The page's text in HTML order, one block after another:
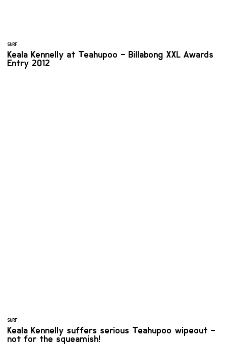
SURF
Keala Kennelly at Teahupoo – Billabong XXL Awards
Entry 2012
SURF
Keala Kennelly suffers serious Teahupoo wipeout –
not for the squeamish!